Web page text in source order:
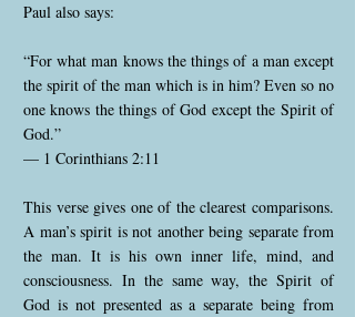
Paul also says:
“For what man knows the things of a man except
the spirit of the man which is in him? Even so no
one knows the things of God except the Spirit of
God.”
— 1 Corinthians 2:11
This verse gives one of the clearest comparisons.
A man’s spirit is not another being separate from
the man. It is his own inner life, mind, and
consciousness. In the same way, the Spirit of
God is not presented as a separate being from